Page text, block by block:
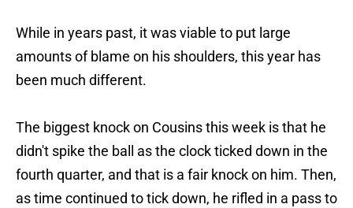
While in years past, it was viable to put large
amounts of blame on his shoulders, this year has
been much different.
The biggest knock on Cousins this week is that he
didn't spike the ball as the clock ticked down in the
fourth quarter, and that is a fair knock on him. Then,
as time continued to tick down, he rifled in a pass to